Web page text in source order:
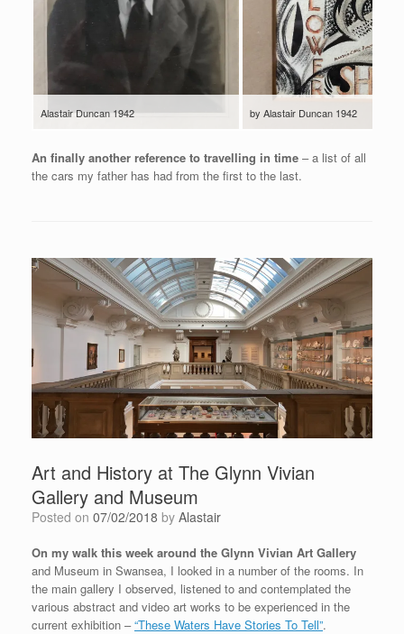
Alastair Duncan 1942 by Alastair Duncan 1942
An finally another reference to travelling in time – a list of all
the cars my father has had from the first to the last.
Art and History at The Glynn Vivian
Gallery and Museum
Posted on 07/02/2018 by Alastair
On my walk this week around the Glynn Vivian Art Gallery
and Museum in Swansea, I looked in a number of the rooms. In
the main gallery I observed, listened to and contemplated the
various abstract and video art works to be experienced in the
current exhibition –“These Waters Have Stories To Tell”.